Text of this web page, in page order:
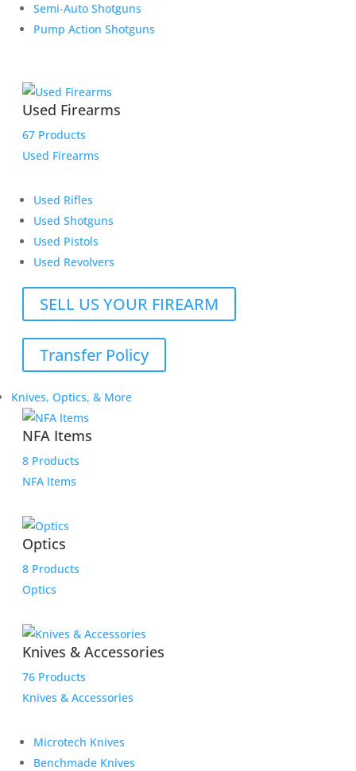
Semi-Auto Shotguns
Pump Action Shotguns
Used Firearms
67 Products
Used Firearms
Used Rifles
Used Shotguns
Used Pistols
Used Revolvers
SELL US YOUR FIREARM
Transfer Policy
Knives, Optics, & More
NFA Items
8 Products
NFA Items
Optics
8 Products
Optics
Knives & Accessories
76 Products
Knives & Accessories
Microtech Knives
Benchmade Knives